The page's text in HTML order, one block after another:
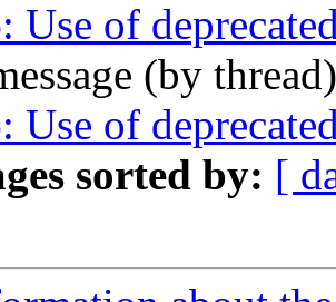
Use of
(by
Use of
sorted by: [